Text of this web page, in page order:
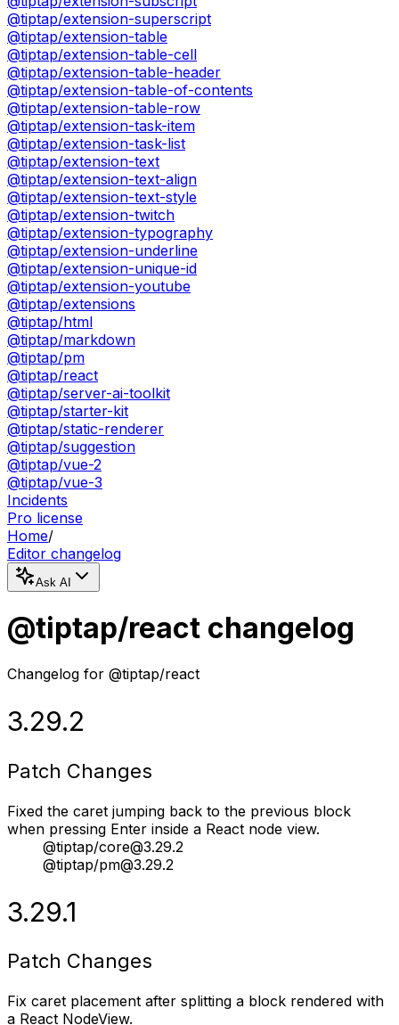
@tiptap/extension-superscript
@tiptap/extension-table
@tiptap/extension-table-cell
@tiptap/extension-table-header
@tiptap/extension-table-of-contents
@tiptap/extension-table-row
@tiptap/extension-task-item
@tiptap/extension-task-list
@tiptap/extension-text
@tiptap/extension-text-align
@tiptap/extension-text-style
@tiptap/extension-twitch
@tiptap/extension-typography
@tiptap/extension-underline
@tiptap/extension-unique-id
@tiptap/extension-youtube
@tiptap/extensions
@tiptap/html
@tiptap/markdown
@tiptap/pm
@tiptap/react
@tiptap/server-ai-toolkit
@tiptap/starter-kit
@tiptap/static-renderer
@tiptap/suggestion
@tiptap/vue-2
@tiptap/vue-3
Incidents
Pro license
Home/
Editor changelog
Ask AI
@tiptap/react changelog
Changelog for @tiptap/react
3.29.2
Patch Changes
Fixed the caret jumping back to the previous block
when pressing Enter inside a React node view.
@tiptap/core@3.29.2
@tiptap/pm@3.29.2
3.29.1
Patch Changes
Fix caret placement after splitting a block rendered with
a React NodeView.